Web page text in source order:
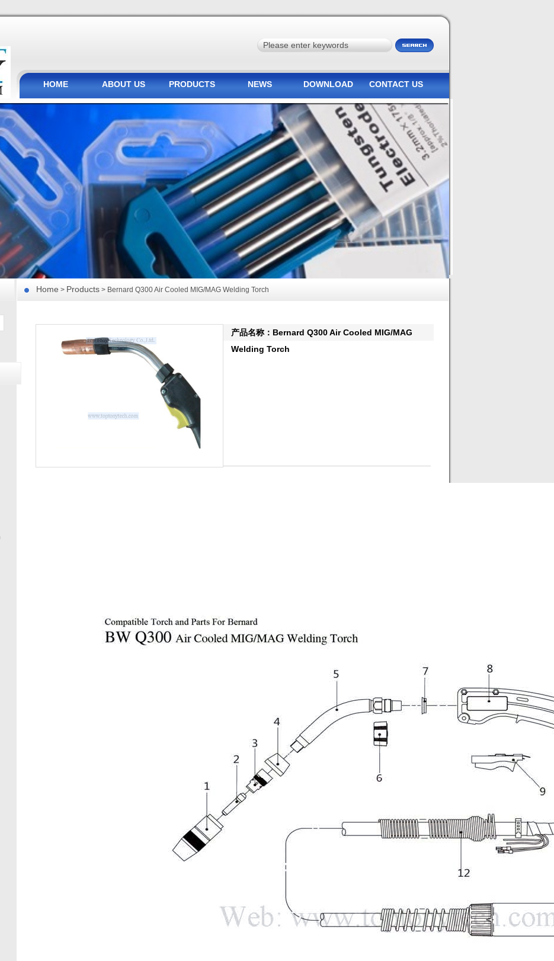
HOME ABOUT US PRODUCTS NEWS DOWNLOAD CONTACT US
Home > Products > Bernard Q300 Air Cooled MIG/MAG Welding Torch
产品名称：Bernard Q300 Air Cooled MIG/MAG
Welding Torch